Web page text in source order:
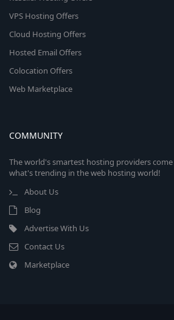
VPS Hosting Offers
Cloud Hosting Offers
Hosted Email Offers
Colocation Offers
Web Marketplace
COMMUNITY
The world's smartest hosting providers
what's trending in the web hosting world!
About Us
Blog
Advertise With Us
Contact Us
Marketplace